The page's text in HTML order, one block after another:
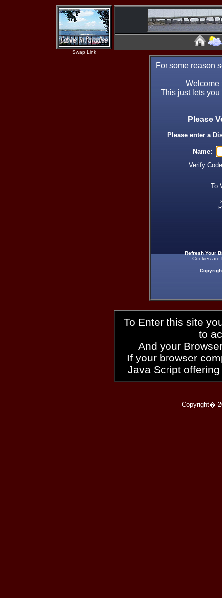
Swap Link
For some reason
Welcome
This just lets
Please
Please enter a
Name:
Verify
To
Refresh Your
Cookies are
To Enter this site
to
And your
If your browser
Java Script
Copyright�